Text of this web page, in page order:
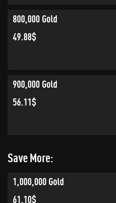
800,000 Gold
49.88$
900,000 Gold
56.11$
Save More:
1,000,000 Gold
61.10$